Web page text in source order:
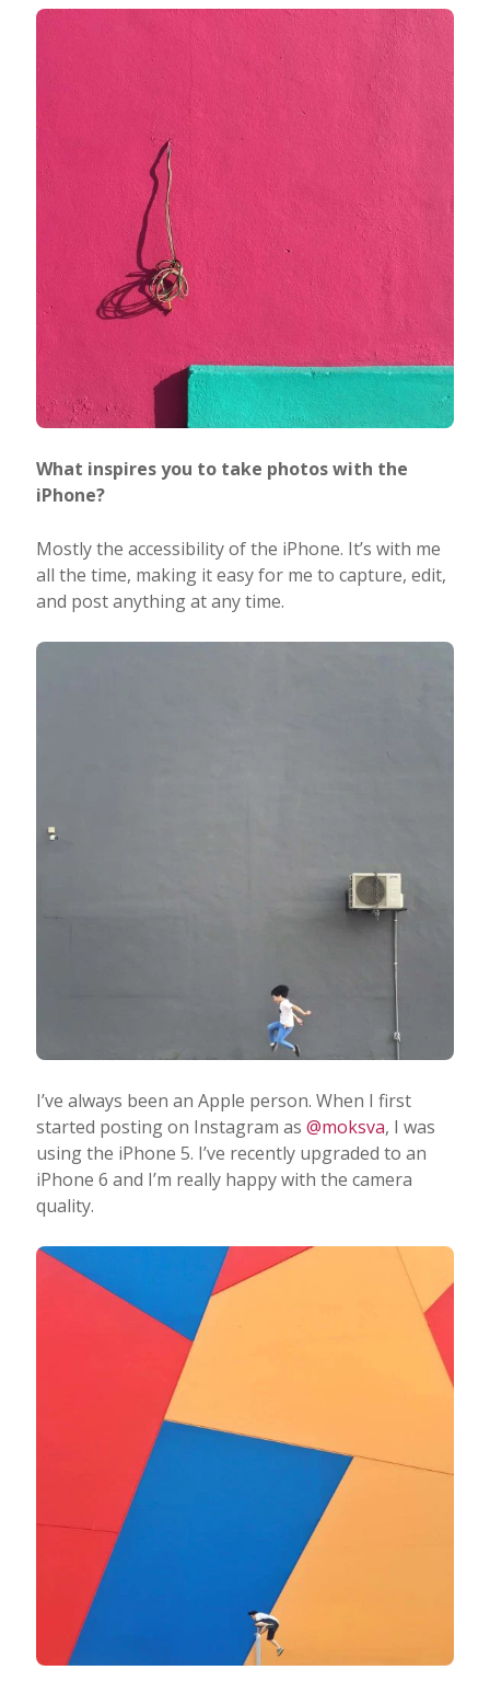
What inspires you to take photos with the
iPhone?
Mostly the accessibility of the iPhone. It’s with me
all the time, making it easy for me to capture, edit,
and post anything at any time.
I’ve always been an Apple person. When I first
started posting on Instagram as @moksva, I was
using the iPhone 5. I’ve recently upgraded to an
iPhone 6 and I’m really happy with the camera
quality.